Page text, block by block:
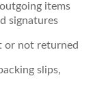
items
signatures
or not returned
slips,